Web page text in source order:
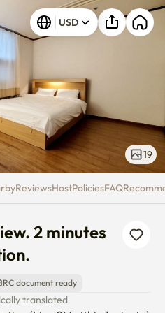
view. 2
USD
19
ReviewsHostPoliciesFAQ
2 minutes
RC document ready
translated
Please try again.